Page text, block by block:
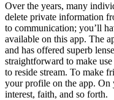
Over the years, many
delete private information
to communication; you’ll
available on this app. The
and has offered superb
straightforward to make
to reside stream. To make
your profile on the app.
interest, faith, and so forth.